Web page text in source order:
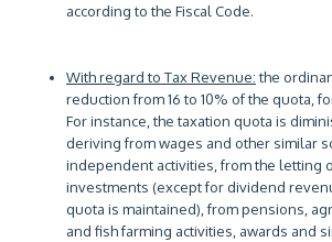
according to the Fiscal Code.
With regard to Tax Revenue:the
reduction from 16 to 10% of the quota,
For instance, the taxation quota is
deriving from wages and other similar
independent activities, from the letting
investments (except for dividend
quota is maintained), from pensions,
and fish farming activities, awards and